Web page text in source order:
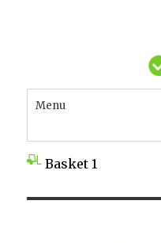
Menu
Basket 1